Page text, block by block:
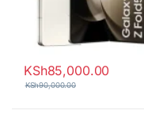
KSh85,000.00
KSh90,000.00